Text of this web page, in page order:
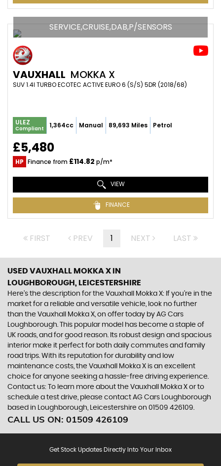
SERVICE,CRUISE,DAB,P/SENSORS
VAUXHALL MOKKA X
SUV 1.4I TURBO ECOTEC ACTIVE EURO 6 (S/S) 5DR (2018/68)
ULEZ
Compliant 1,364cc Manual 89,693 Miles Petrol
£5,480
HP Finance from £114.82 p/m*
VIEW
FINANCE
FIRST PREV 1 NEXT LAST
USED VAUXHALL MOKKA X IN
LOUGHBOROUGH, LEICESTERSHIRE
Here's the description for the Vauxhall Mokka X: If you're in the
market for a reliable and versatile vehicle, look no further
than the Vauxhall Mokka X, on offer today by AG Cars
Loughborough. This popular model has become a staple of
UK roads, and for good reason. Its robust design and spacious
interior make it perfect for both daily commutes and family
road trips. With its reputation for durability and low
maintenance costs, the Vauxhall Mokka X is an excellent
choice for anyone seeking a hassle-free driving experience.
Contact us: To learn more about the Vauxhall Mokka X or to
schedule a test drive, please contact AG Cars Loughborough
based in Loughborough, Leicestershire on 01509 426109.
CALL US ON: 01509 426109
Get Stock Updates Directly Into Your Inbox